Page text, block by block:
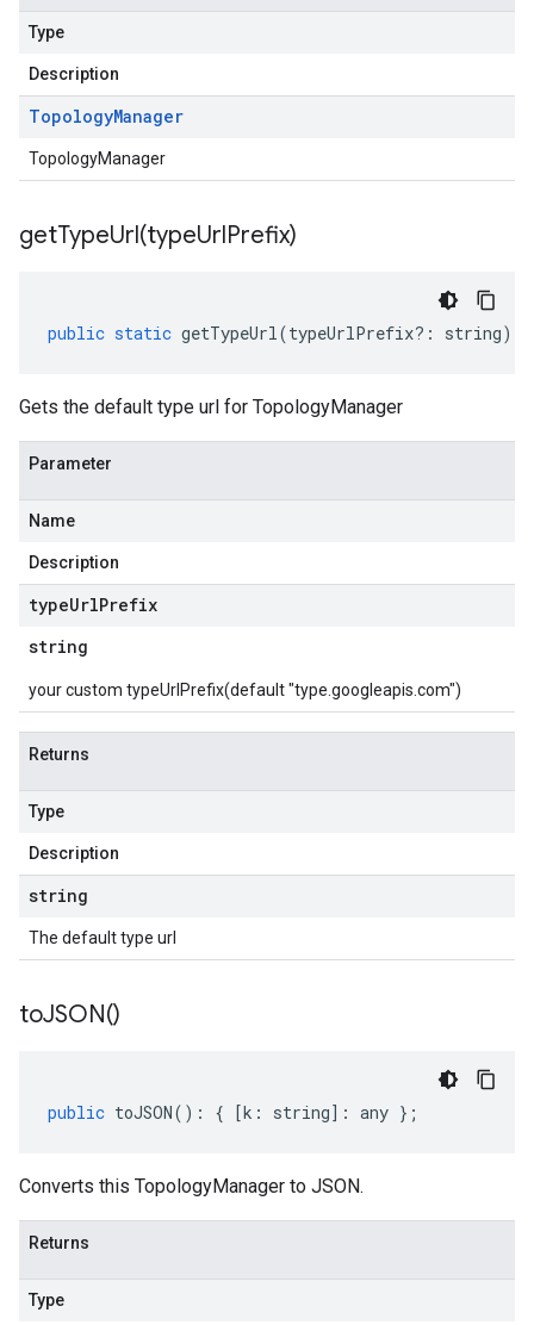
Type
Description
TopologyManager
TopologyManager
getTypeUrl(typeUrlPrefix)
public static getTypeUrl(typeUrlPrefix?: string)
Gets the default type url for TopologyManager
Parameter
Name
Description
typeUrlPrefix
string
your custom typeUrlPrefix(default "type.googleapis.com")
Returns
Type
Description
string
The default type url
toJSON()
public toJSON() : { [k : string] : any };
Converts this TopologyManager to JSON.
Returns
Type